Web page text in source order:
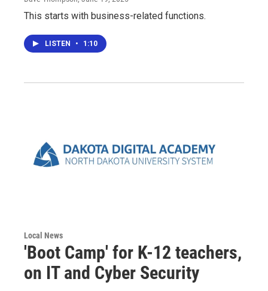
This starts with business-related functions.
LISTEN • 1:10
Local News
'Boot Camp' for K-12 teachers,
on IT and Cyber Security